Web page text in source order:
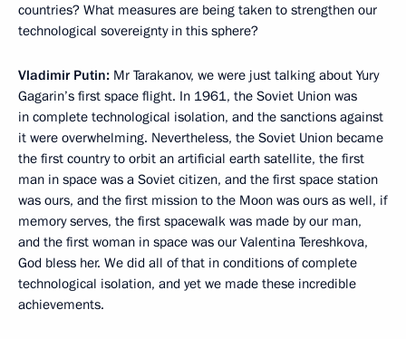
countries? What measures are being taken to strengthen our
technological sovereignty in this sphere?
Vladimir Putin: Mr Tarakanov, we were just talking about Yury
Gagarin’s first space flight. In 1961, the Soviet Union was
in complete technological isolation, and the sanctions against
it were overwhelming. Nevertheless, the Soviet Union became
the first country to orbit an artificial earth satellite, the first
man in space was a Soviet citizen, and the first space station
was ours, and the first mission to the Moon was ours as well, if
memory serves, the first spacewalk was made by our man,
and the first woman in space was our Valentina Tereshkova,
God bless her. We did all of that in conditions of complete
technological isolation, and yet we made these incredible
achievements.